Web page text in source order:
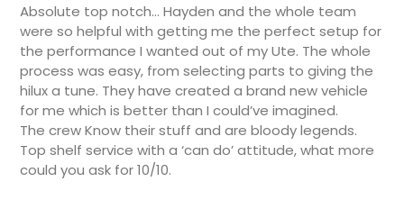
Absolute top notch… Hayden and the whole team
were so helpful with getting me the perfect setup for
the performance I wanted out of my Ute. The whole
process was easy, from selecting parts to giving the
hilux a tune. They have created a brand new vehicle
for me which is better than I could’ve imagined.
The crew Know their stuff and are bloody legends.
Top shelf service with a ‘can do’ attitude, what more
could you ask for 10/10.